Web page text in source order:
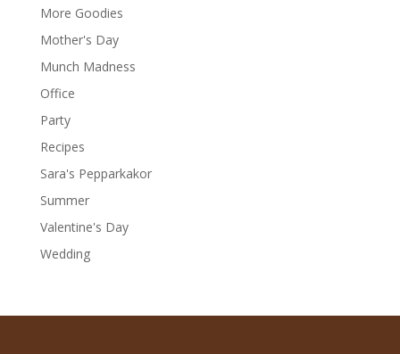
More Goodies
Mother's Day
Munch Madness
Office
Party
Recipes
Sara's Pepparkakor
Summer
Valentine's Day
Wedding